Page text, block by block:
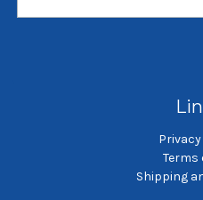
Terms
Shipping